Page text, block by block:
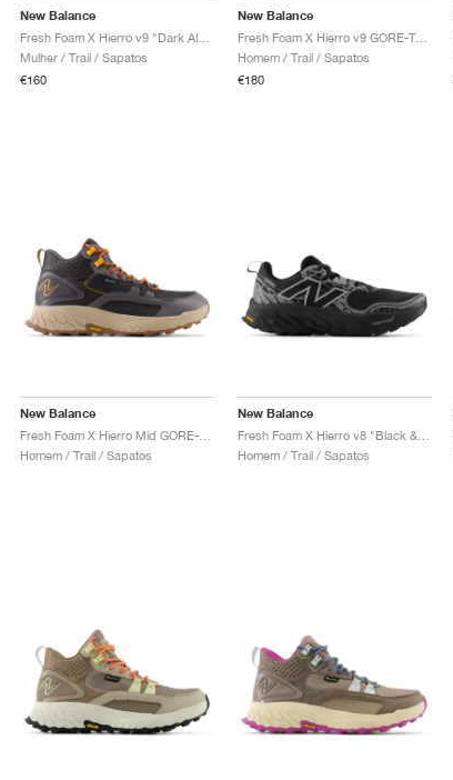
New Balance
Fresh Foam X Hierro v9 "Dark Alpine Green & Arid Stone"
Mulher / Trail / Sapatos
€160
New Balance
Fresh Foam X Hierro v9 GORE-TEX "Faded Black"
Homem / Trail / Sapatos
€180
New Balance
Fresh Foam X Hierro Mid GORE-TEX "Magnet & Hot Marigold"
Homem / Trail / Sapatos
New Balance
Homem / Trail / Sapatos